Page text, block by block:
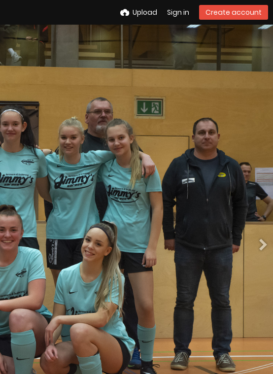
Upload Sign in Create account